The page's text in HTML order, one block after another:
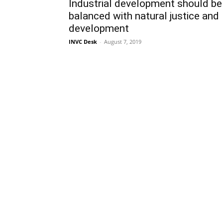
Industrial development should be
balanced with natural justice and
development
INVC Desk - August 7, 2019